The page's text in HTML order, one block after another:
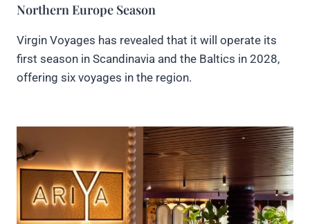
Northern Europe Season
Virgin Voyages has revealed that it will operate its
first season in Scandinavia and the Baltics in 2028,
offering six voyages in the region.